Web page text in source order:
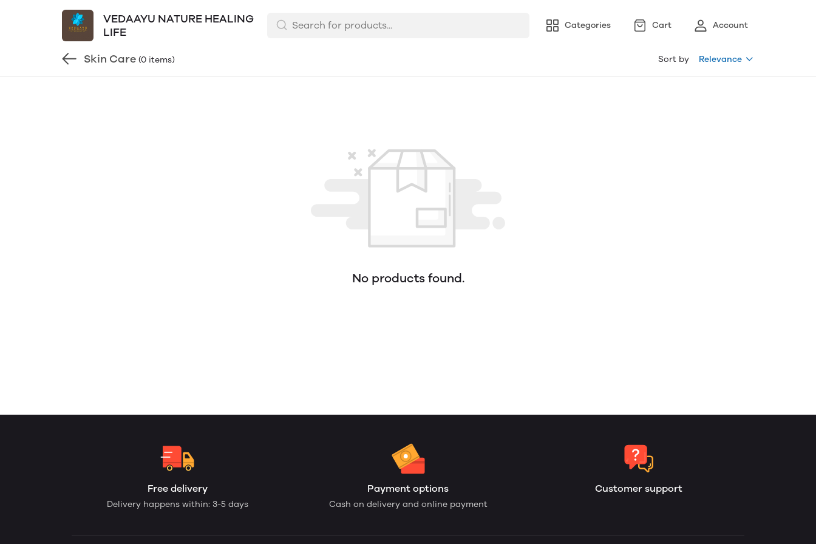
VEDAAYU NATURE HEALING
LIFE
Categories Cart Account
Skin Care (0 items) Sort by Relevance
No products found.
Free delivery
Delivery happens within: 3-5 days
Payment options
Cash on delivery and online payment
Customer support